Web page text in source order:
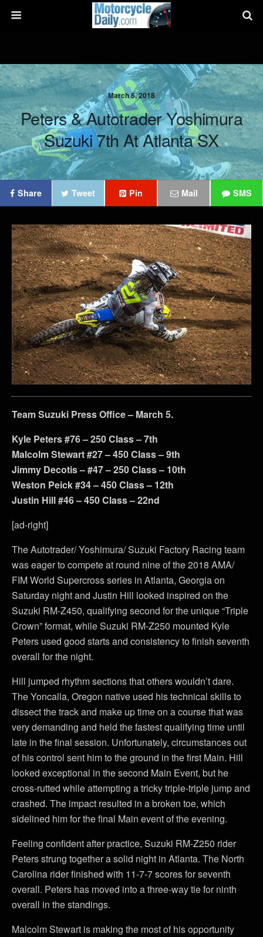
March 5, 2018
Peters & Autotrader Yoshimura
Suzuki 7th At Atlanta SX
Share Tweet Pin Mail SMS
Team Suzuki Press Office – March 5.
Kyle Peters #76 – 250 Class – 7th
Malcolm Stewart #27 – 450 Class – 9th
Jimmy Decotis – #47 – 250 Class – 10th
Weston Peick #34 – 450 Class – 12th
Justin Hill #46 – 450 Class – 22nd
[ad-right]
The Autotrader/ Yoshimura/ Suzuki Factory Racing team
was eager to compete at round nine of the 2018 AMA/
FIM World Supercross series in Atlanta, Georgia on
Saturday night and Justin Hill looked inspired on the
Suzuki RM-Z450, qualifying second for the unique “Triple
Crown” format, while Suzuki RM-Z250 mounted Kyle
Peters used good starts and consistency to finish seventh
overall for the night.
Hill jumped rhythm sections that others wouldn’t dare.
The Yoncalla, Oregon native used his technical skills to
dissect the track and make up time on a course that was
very demanding and held the fastest qualifying time until
late in the final session. Unfortunately, circumstances out
of his control sent him to the ground in the first Main. Hill
looked exceptional in the second Main Event, but he
cross-rutted while attempting a tricky triple-triple jump and
crashed. The impact resulted in a broken toe, which
sidelined him for the final Main event of the evening.
Feeling confident after practice, Suzuki RM-Z250 rider
Peters strung together a solid night in Atlanta. The North
Carolina rider finished with 11-7-7 scores for seventh
overall. Peters has moved into a three-way tie for ninth
overall in the standings.
Malcolm Stewart is making the most of his opportunity